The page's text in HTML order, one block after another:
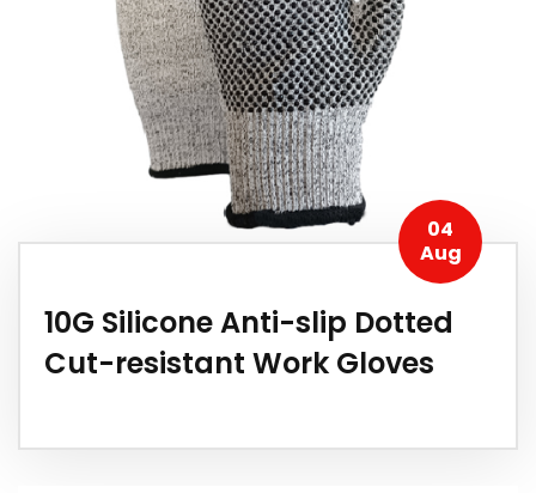
04
Aug
10G Silicone Anti-slip Dotted
Cut-resistant Work Gloves